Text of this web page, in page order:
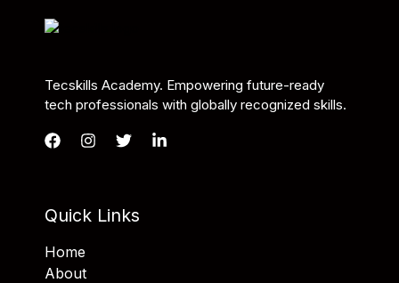
Tecskills Academy. Empowering future-ready
tech professionals with globally recognized skills.
Quick Links
Home
About